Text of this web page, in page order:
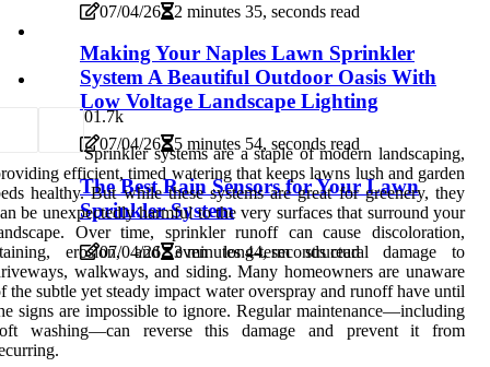
07/04/26 2 minutes 35, seconds read
Making Your Naples Lawn Sprinkler
System A Beautiful Outdoor Oasis With
Low Voltage Landscape Lighting
07/04/26 5 minutes 54, seconds read
The Best Rain Sensors for Your Lawn
Sprinkler System
07/04/26 3 minutes 44, seconds read
01.7k
Sprinkler systems are a staple of modern landscaping,
efficient, timed watering that keeps lawns lush and garden
healthy. But while these systems are great for greenery, they
be unexpectedly harmful to the very surfaces that surround your
Over time, sprinkler runoff can cause discoloration,
erosion, and even long-term structural damage to
walkways, and siding. Many homeowners are unaware
the subtle yet steady impact water overspray and runoff have until
signs are impossible to ignore. Regular maintenance—including
washing—can reverse this damage and prevent it from